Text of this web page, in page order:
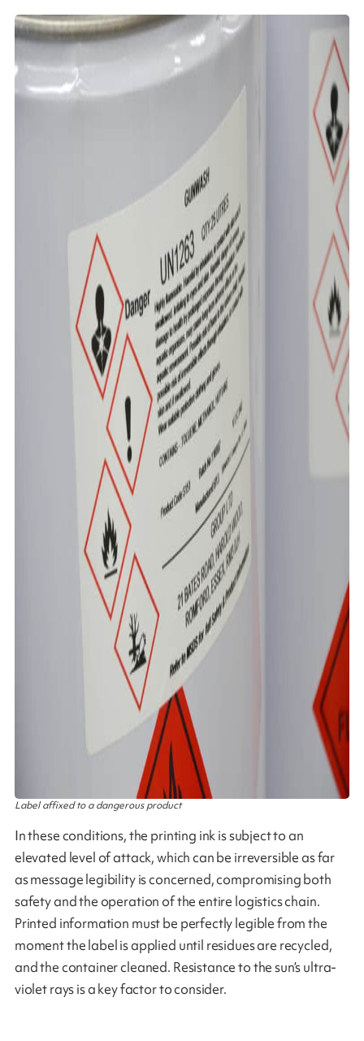
Label affixed to a dangerous product
In these conditions, the printing ink is subject to an
elevated level of attack, which can be irreversible as far
as message legibility is concerned, compromising both
safety and the operation of the entire logistics chain.
Printed information must be perfectly legible from the
moment the label is applied until residues are recycled,
and the container cleaned. Resistance to the sun’s ultra-
violet rays is a key factor to consider.